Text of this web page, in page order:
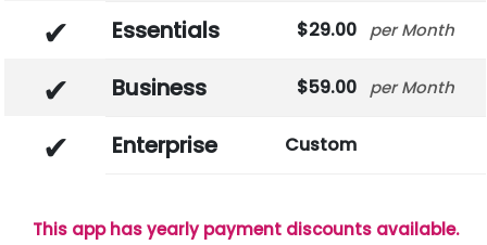
Essentials 29.00 Month
Business 59.00 Month
Enterprise Custom
This app has yearly payment discounts available.